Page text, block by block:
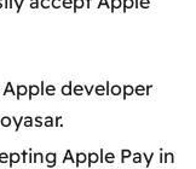
developer
Apple Pay in